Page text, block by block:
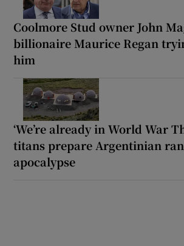
Coolmore Stud owner John
billionaire Maurice Regan
him
‘We’re already in World War
titans prepare Argentinian
apocalypse